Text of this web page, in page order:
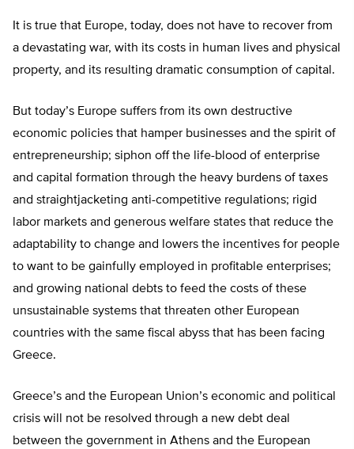
It is true that Europe, today, does not have to recover from
a devastating war, with its costs in human lives and physical
property, and its resulting dramatic consumption of capital.
But today’s Europe suffers from its own destructive
economic policies that hamper businesses and the spirit of
entrepreneurship; siphon off the life-blood of enterprise
and capital formation through the heavy burdens of taxes
and straightjacketing anti-competitive regulations; rigid
labor markets and generous welfare states that reduce the
adaptability to change and lowers the incentives for people
to want to be gainfully employed in profitable enterprises;
and growing national debts to feed the costs of these
unsustainable systems that threaten other European
countries with the same fiscal abyss that has been facing
Greece.
Greece’s and the European Union’s economic and political
crisis will not be resolved through a new debt deal
between the government in Athens and the European